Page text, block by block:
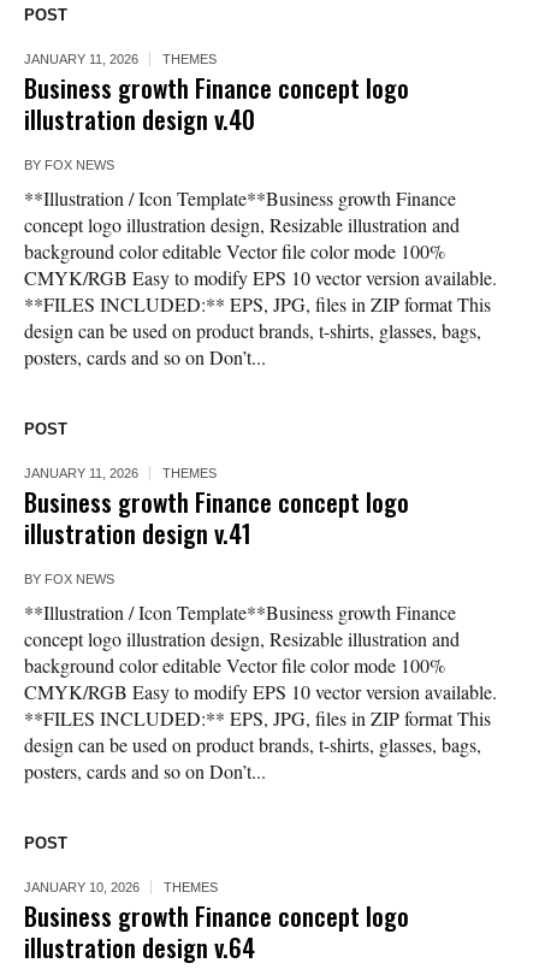
POST
JANUARY 11, 2026 THEMES
Business growth Finance concept logo
illustration design v.40
BY FOX NEWS
**Illustration / Icon Template**Business growth Finance
concept logo illustration design, Resizable illustration and
background color editable Vector file color mode 100%
CMYK/RGB Easy to modify EPS 10 vector version available.
**FILES INCLUDED:** EPS, JPG, files in ZIP format This
design can be used on product brands, t-shirts, glasses, bags,
posters, cards and so on Don’t...
POST
JANUARY 11, 2026 THEMES
Business growth Finance concept logo
illustration design v.41
BY FOX NEWS
**Illustration / Icon Template**Business growth Finance
concept logo illustration design, Resizable illustration and
background color editable Vector file color mode 100%
CMYK/RGB Easy to modify EPS 10 vector version available.
**FILES INCLUDED:** EPS, JPG, files in ZIP format This
design can be used on product brands, t-shirts, glasses, bags,
posters, cards and so on Don’t...
POST
JANUARY 10, 2026 THEMES
Business growth Finance concept logo
illustration design v.64